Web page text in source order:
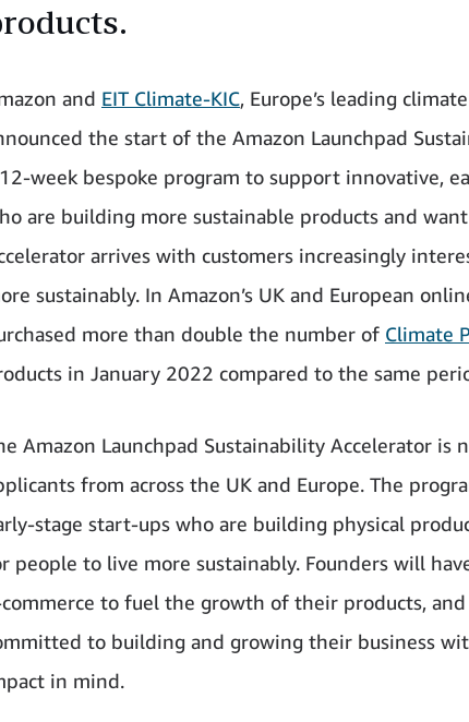
and EIT Climate-KIC, Europe’s leading
the start of the Amazon Launchpad
week bespoke program to support innovative,
are building more sustainable products and
arrives with customers increasingly
sustainably. In Amazon’s UK and European
more than double the number of Climate
in January 2022 compared to the same
Amazon Launchpad Sustainability Accelerator is
from across the UK and Europe. The
stage start-ups who are building physical
people to live more sustainably. Founders will
to fuel the growth of their products,
to building and growing their business
in mind.